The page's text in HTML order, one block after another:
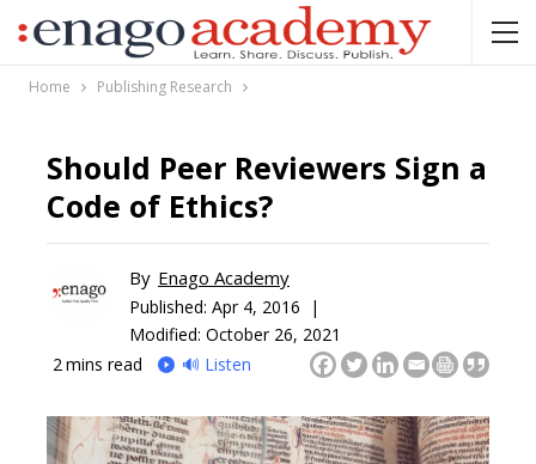
Home Publishing Research
Should Peer Reviewers Sign a
Code of Ethics?
By Enago Academy
Published: Apr 4, 2016 |
Modified: October 26, 2021
2 mins read 🔊 Listen